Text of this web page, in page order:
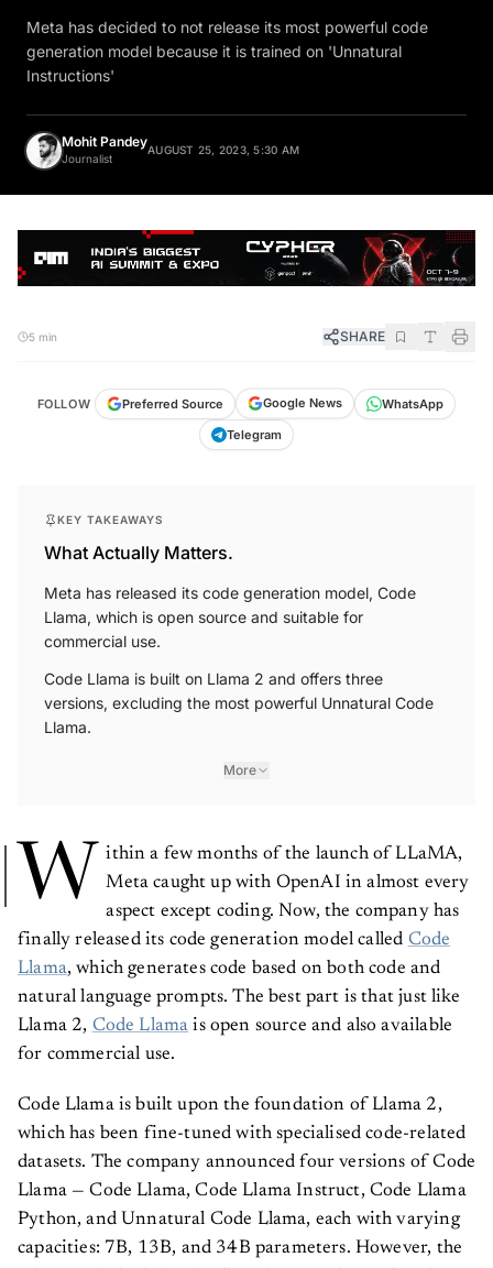
Meta has decided to not release its most powerful code
generation model because it is trained on 'Unnatural
Instructions'
Mohit Pandey
Journalist
AUGUST 25, 2023, 5:30 AM
5 min SHARE
FOLLOW Preferred Source Google News
WhatsApp
Telegram
KEY TAKEAWAYS
What Actually Matters.
Meta has released its code generation model, Code
Llama, which is open source and suitable for
commercial use.
Code Llama is built on Llama 2 and offers three
versions, excluding the most powerful Unnatural Code
Llama.
More
W
ithin a few months of the launch of LLaMA,
Meta caught up with OpenAI in almost every
aspect except coding. Now, the company has
finally released its code generation model called Code
Llama, which generates code based on both code and
natural language prompts. The best part is that just like
Llama 2, Code Llama is open source and also available
for commercial use.
Code Llama is built upon the foundation of Llama 2,
which has been fine-tuned with specialised code-related
datasets. The company announced four versions of Code
Llama — Code Llama, Code Llama Instruct, Code Llama
Python, and Unnatural Code Llama, each with varying
capacities: 7B, 13B, and 34B parameters. However, the